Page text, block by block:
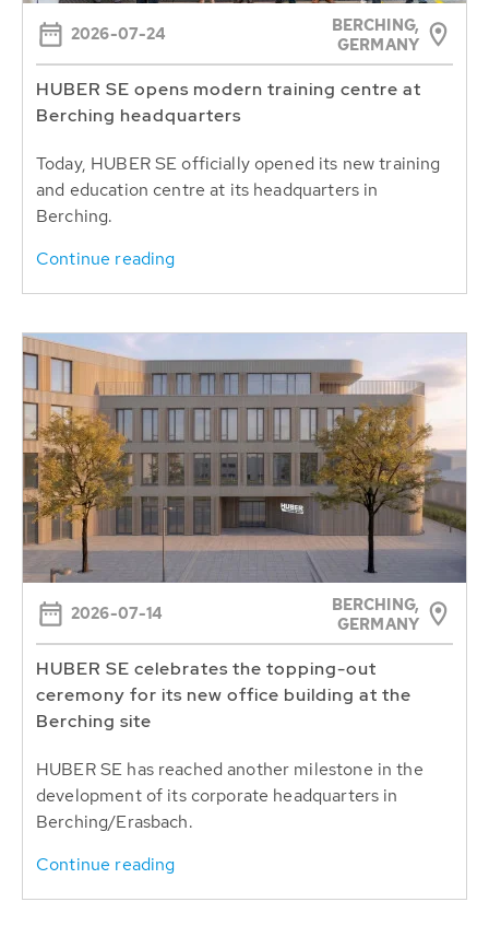
2026-07-24
BERCHING,
GERMANY
HUBER SE opens modern training centre at
Berching headquarters
Today, HUBER SE officially opened its new training
and education centre at its headquarters in
Berching.
Continue reading
2026-07-14
BERCHING,
GERMANY
HUBER SE celebrates the topping-out
ceremony for its new office building at the
Berching site
HUBER SE has reached another milestone in the
development of its corporate headquarters in
Berching/Erasbach.
Continue reading